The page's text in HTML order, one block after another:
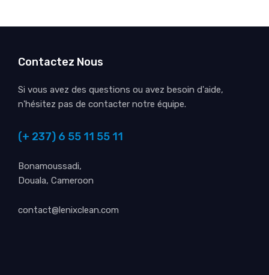
Contactez Nous
Si vous avez des questions ou avez besoin d'aide,
n'hésitez pas de contacter notre équipe.
(+ 237) 6 55 11 55 11
Bonamoussadi,
Douala, Cameroon
contact@lenixclean.com